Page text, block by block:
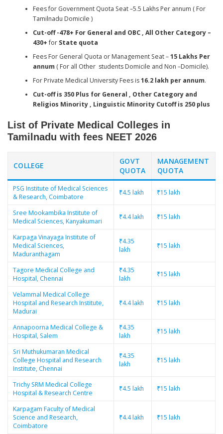
Fees for Government Quota Seat –5.5 Lakhs Per annum ( For
Tamilnadu Domicile )
Cut-off -478+ For General and OBC , All Other Category –
430+for State quota
Fees For General Quota or Management Seat –15 Lakhs Per
annum( For all Other students Domicile and Non –Domicile).
For Private Medical University Fees is16.2 lakh per annum.
Cut-off is 350 Plus for General , Other Category and
Religios Minority , Linguistic Minority Cutoff is 250 plus
List of Private Medical Colleges in
Tamilnadu with fees NEET 2026
COLLEGE
GOVT
QUOTA
MANAGEMENT
QUOTA
PSG Institute of Medical Sciences
& Research, Coimbatore
₹4.5 lakh ₹15 lakh
Sree Mookambika Institute of
Medical Sciences, Kanyakumari
₹4.4 lakh ₹15 lakh
Karpaga Vinayaga Institute of
Medical Sciences,
Maduranthagam
₹4.35
lakh
₹15 lakh
Tagore Medical College and
Hospital, Chennai
₹4.35
lakh
₹15 lakh
Velammal Medical College
Hospital and Research Institute,
Madurai
₹4.4 lakh ₹15 lakh
Annapoorna Medical College &
Hospital, Salem
₹4.35
lakh
₹15 lakh
Sri Muthukumaran Medical
College Hospital and Research
Institute, Chennai
₹4.35
lakh
₹15 lakh
Trichy SRM Medical College
Hospital & Research Centre
₹4.5 lakh ₹15 lakh
Karpagam Faculty of Medical
Science and Research,
Coimbatore
₹4.4 lakh ₹15 lakh